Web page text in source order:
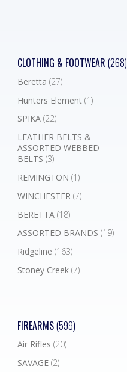
CLOTHING & FOOTWEAR (268)
Beretta (27)
Hunters Element (1)
SPIKA (22)
LEATHER BELTS &
ASSORTED WEBBED
BELTS (3)
REMINGTON (1)
WINCHESTER (7)
BERETTA (18)
ASSORTED BRANDS (19)
Ridgeline (163)
Stoney Creek (7)
FIREARMS(599)
Air Rifles (20)
SAVAGE (2)